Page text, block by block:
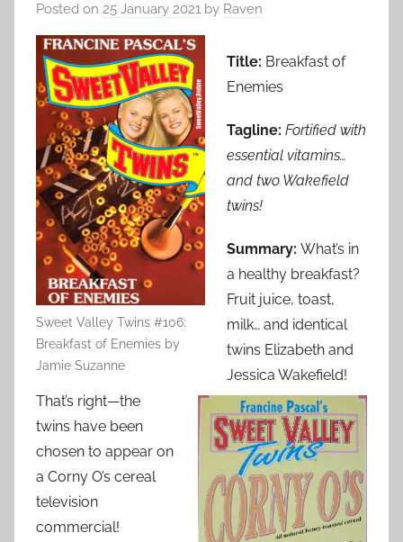
Posted on 25 January 2021 by Raven
Sweet Valley Twins #106:
Breakfast of Enemies by
Jamie Suzanne
Title: Breakfast of
Enemies
Tagline: Fortified with
essential vitamins…
and two Wakefield
twins!
Summary: What’s in
a healthy breakfast?
Fruit juice, toast,
milk… and identical
twins Elizabeth and
Jessica Wakefield!
That’s right—the
twins have been
chosen to appear on
a Corny O’s cereal
television
commercial!